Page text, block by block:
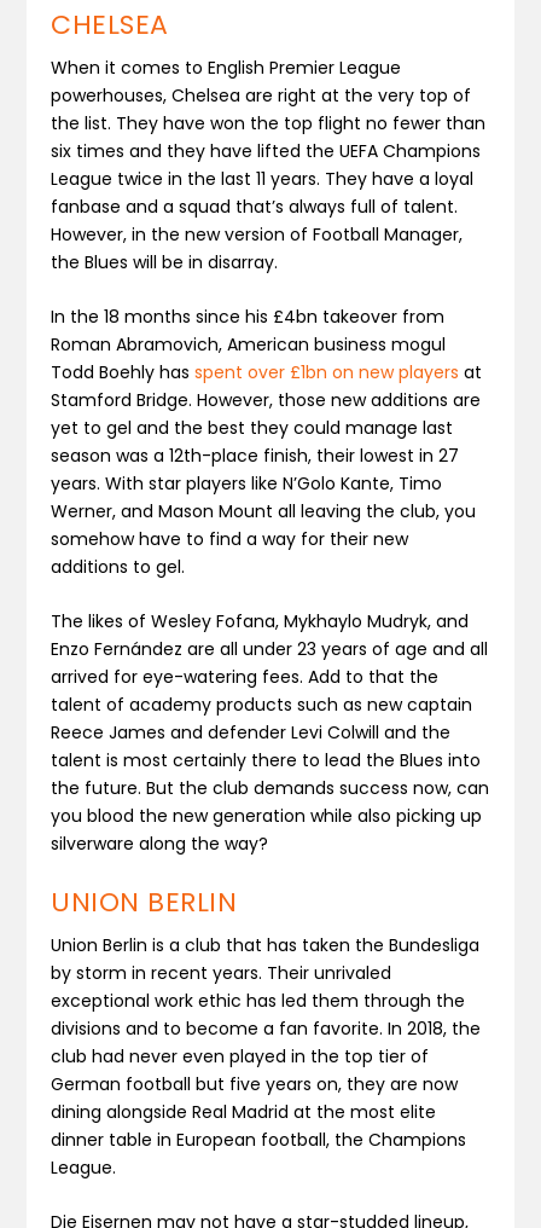
CHELSEA
When it comes to English Premier League
powerhouses, Chelsea are right at the very top of
the list. They have won the top flight no fewer than
six times and they have lifted the UEFA Champions
League twice in the last 11 years. They have a loyal
fanbase and a squad that’s always full of talent.
However, in the new version of Football Manager,
the Blues will be in disarray.
In the 18 months since his £4bn takeover from
Roman Abramovich, American business mogul
Todd Boehly hasspent over £1bn on new players at
Stamford Bridge. However, those new additions are
yet to gel and the best they could manage last
season was a 12th-place finish, their lowest in 27
years. With star players like N’Golo Kante, Timo
Werner, and Mason Mount all leaving the club, you
somehow have to find a way for their new
additions to gel.
The likes of Wesley Fofana, Mykhaylo Mudryk, and
Enzo Fernández are all under 23 years of age and all
arrived for eye-watering fees. Add to that the
talent of academy products such as new captain
Reece James and defender Levi Colwill and the
talent is most certainly there to lead the Blues into
the future. But the club demands success now, can
you blood the new generation while also picking up
silverware along the way?
UNION BERLIN
Union Berlin is a club that has taken the Bundesliga
by storm in recent years. Their unrivaled
exceptional work ethic has led them through the
divisions and to become a fan favorite. In 2018, the
club had never even played in the top tier of
German football but five years on, they are now
dining alongside Real Madrid at the most elite
dinner table in European football, the Champions
League.
Die Eisernen may not have a star-studded lineup,